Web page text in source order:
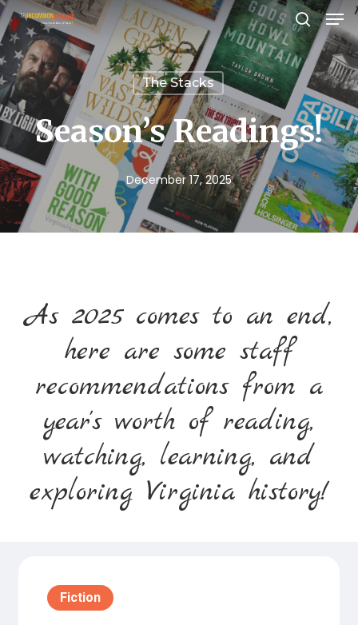
Skip
to
main
content
search
The Stacks
Season’s Readings!
December 17, 2025
As 2025 comes to an end,
here are some staff
recommendations from a
year's worth of reading,
watching, learning, and
exploring Virginia history!
Fiction
Close
Menu